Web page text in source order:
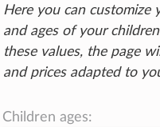
Here you can customize
and ages of your
these values, the page
and prices adapted to
Children ages: